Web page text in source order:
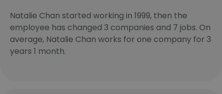
Natalie Chan started working in 1999, then the
employee has changed 3 companies and 7 jobs. On
average, Natalie Chan works for one company for 3
years 1 month.